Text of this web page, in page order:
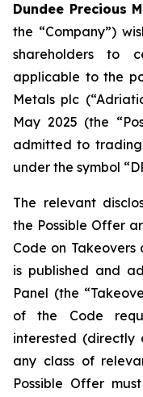
Dundee Precious
the “Company”)
shareholders to
applicable to the
Metals plc
May 2025 (the
admitted to trading
under the symbol
The relevant
the Possible Offer
Code on Takeovers
is published and
Panel (the
of the Code
interested (directly
any class of
Possible Offer